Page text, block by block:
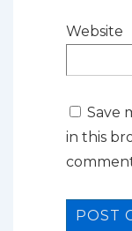
Website
Save
in this